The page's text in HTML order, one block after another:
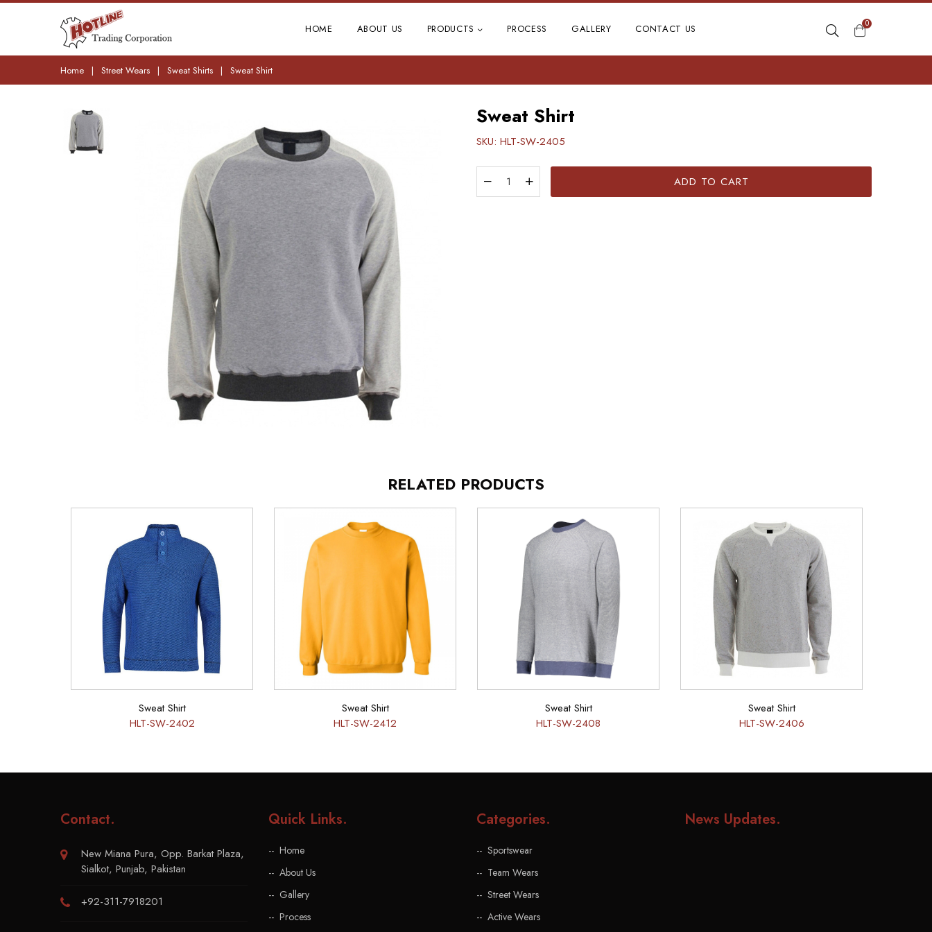
HOME ABOUT US PRODUCTS PROCESS GALLERY CONTACT US 0
Home | Street Wears | Sweat Shirts | Sweat Shirt
Sweat Shirt
SKU: HLT-SW-2405
ADD TO CART
RELATED PRODUCTS
Sweat Shirt
HLT-SW-2402
Sweat Shirt
HLT-SW-2412
Sweat Shirt
HLT-SW-2408
Sweat Shirt
HLT-SW-2406
Contact.
New Miana Pura, Opp. Barkat Plaza,
Sialkot, Punjab, Pakistan
+92-311-7918201
Quick Links.
Home
About Us
Gallery
Process
Categories.
Sportswear
Team Wears
Street Wears
Active Wears
News Updates.